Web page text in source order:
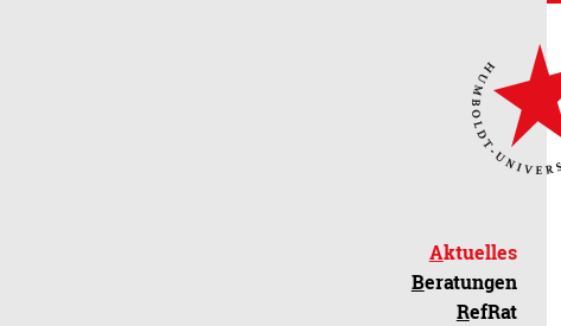
Aktuelles
Beratungen
RefRat